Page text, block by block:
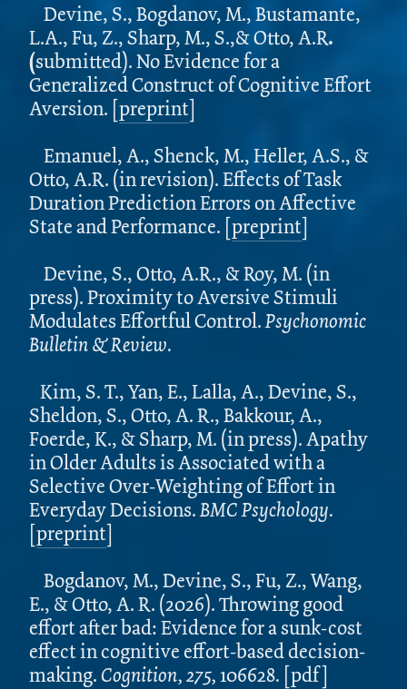
Devine, S., Bogdanov, M., Bustamante,
L.A., Fu, Z., Sharp, M., S.,& Otto, A.R.
(submitted). No Evidence for a
Generalized Construct of Cognitive Effort
Aversion. [preprint]
Emanuel, A., Shenck, M., Heller, A.S., &
Otto, A.R. (in revision). Effects of Task
Duration Prediction Errors on Affective
State and Performance. [preprint]
Devine, S., Otto, A.R., & Roy, M. (in
press). Proximity to Aversive Stimuli
Modulates Effortful Control.Psychonomic
Bulletin & Review.
Kim, S. T., Yan, E., Lalla, A., Devine, S.,
Sheldon, S., Otto, A. R., Bakkour, A.,
Foerde, K., & Sharp, M. (in press). Apathy
in Older Adults is Associated with a
Selective Over-Weighting of Effort in
Everyday Decisions.BMC Psychology.
[preprint]
Bogdanov, M., Devine, S., Fu, Z., Wang,
E., & Otto, A. R. (2026). Throwing good
effort after bad: Evidence for a sunk-cost
effect in cognitive effort-based decision-
making. Cognition, 275,106628. [pdf]